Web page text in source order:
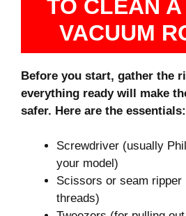
TO CLEAN
VACUUM
Before you start, gather the
everything ready will make
safer. Here are the essentials:
Screwdriver (usually
your model)
Scissors or seam ripper
threads)